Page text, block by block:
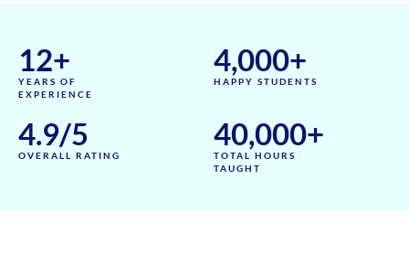
YEARS OF
EXPERIENCE
12+
HAPPY STUDENTS
4,000+
OVERALL RATING
4.9/5
TOTAL HOURS
TAUGHT
40,000+